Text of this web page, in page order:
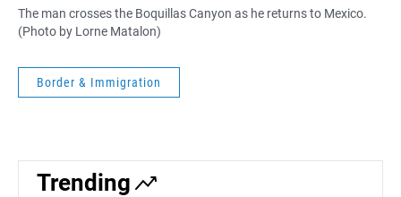
The man crosses the Boquillas Canyon as he returns to Mexico.
(Photo by Lorne Matalon)
Border & Immigration
Trending